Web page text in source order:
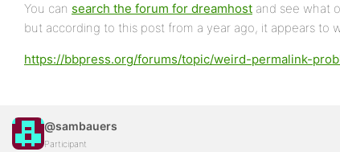
You can search the forum for dreamhost and see what
but according to this post from a year ago, it appears to
https://bbpress.org/forums/topic/weird-permalink-
@sambauers
Participant